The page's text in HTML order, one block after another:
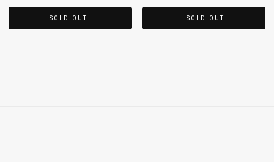
SOLD OUT SOLD OUT